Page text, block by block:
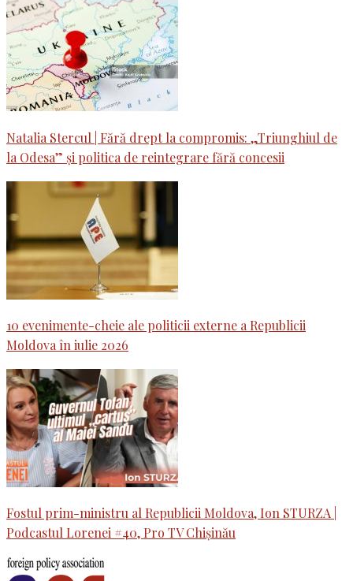
Natalia Stercul | Fără drept la compromis: „Triunghiul de
la Odesa” și politica de reintegrare fără concesii
10 evenimente-cheie ale politicii externe a Republicii
Moldova în iulie 2026
Fostul prim-ministru al Republicii Moldova, Ion STURZA |
Podcastul Lorenei #40, Pro TV Chișinău